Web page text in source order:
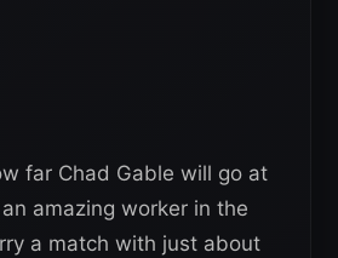
far Chad Gable will go at
amazing worker in the
a match with just about